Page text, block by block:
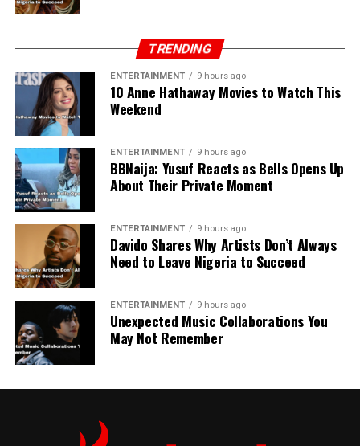
TRENDING
ENTERTAINMENT 9 hours ago
10 Anne Hathaway Movies to Watch This
Weekend
ENTERTAINMENT 9 hours ago
BBNaija: Yusuf Reacts as Bells Opens Up
About Their Private Moment
ENTERTAINMENT 9 hours ago
Davido Shares Why Artists Don’t Always
Need to Leave Nigeria to Succeed
ENTERTAINMENT 9 hours ago
Unexpected Music Collaborations You
May Not Remember